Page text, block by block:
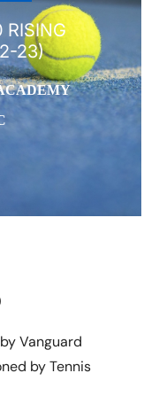
RISING
23)
Vanguard
by Tennis